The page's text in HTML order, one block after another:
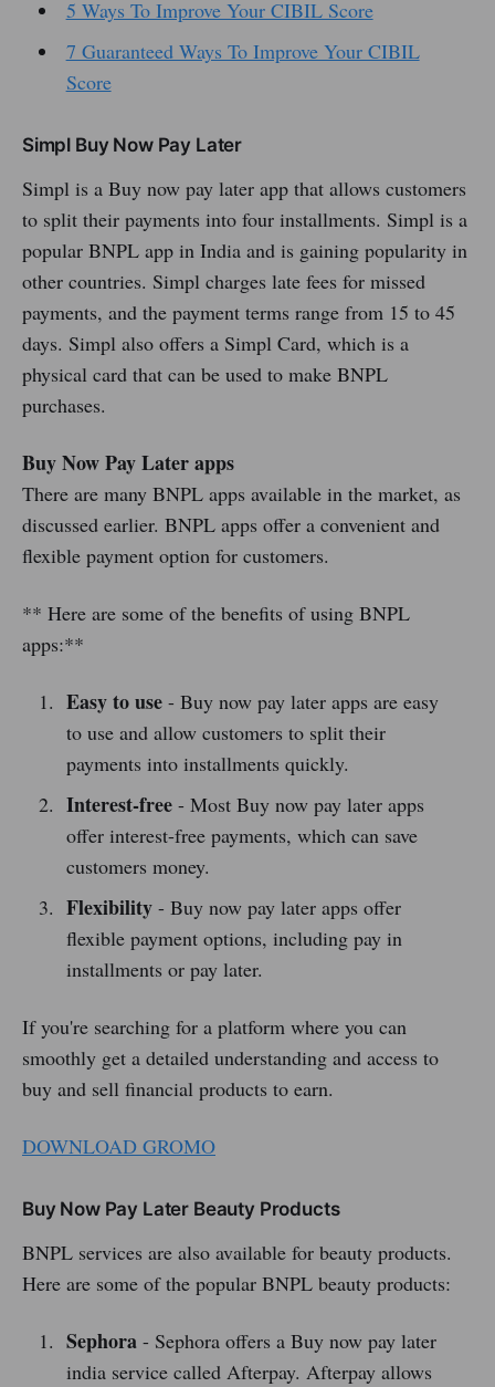
5 Ways To Improve Your CIBIL Score
7 Guaranteed Ways To Improve Your CIBIL
Score
Simpl Buy Now Pay Later
Simpl is a Buy now pay later app that allows customers
to split their payments into four installments. Simpl is a
popular BNPL app in India and is gaining popularity in
other countries. Simpl charges late fees for missed
payments, and the payment terms range from 15 to 45
days. Simpl also offers a Simpl Card, which is a
physical card that can be used to make BNPL
purchases.
Buy Now Pay Later apps
There are many BNPL apps available in the market, as
discussed earlier. BNPL apps offer a convenient and
flexible payment option for customers.
** Here are some of the benefits of using BNPL
apps:**
Easy to use- Buy now pay later apps are easy
to use and allow customers to split their
payments into installments quickly.
Interest-free- Most Buy now pay later apps
offer interest-free payments, which can save
customers money.
Flexibility- Buy now pay later apps offer
flexible payment options, including pay in
installments or pay later.
If you're searching for a platform where you can
smoothly get a detailed understanding and access to
buy and sell financial products to earn.
DOWNLOAD GROMO
Buy Now Pay Later Beauty Products
BNPL services are also available for beauty products.
Here are some of the popular BNPL beauty products:
Sephora- Sephora offers a Buy now pay later
india service called Afterpay. Afterpay allows